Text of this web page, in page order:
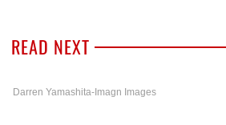
READ NEXT
Darren Yamashita-Imagn Images